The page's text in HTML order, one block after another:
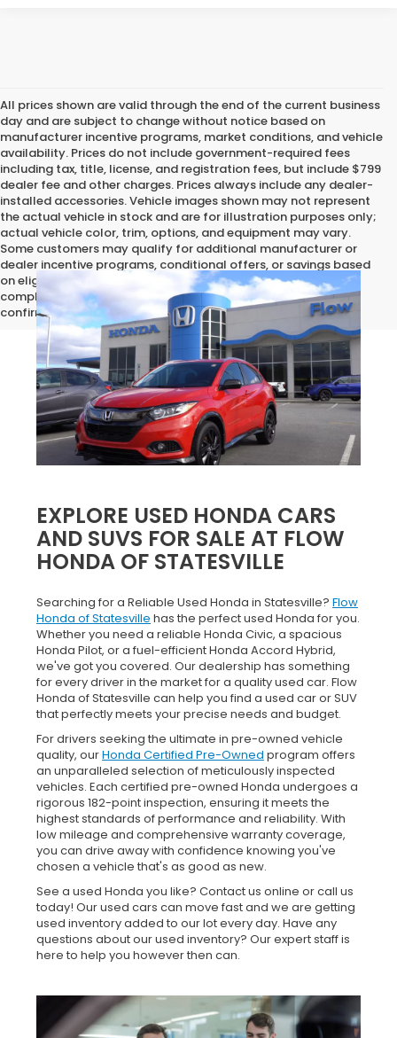
All prices shown are valid through the end of the current business
day and are subject to change without notice based on
manufacturer incentive programs, market conditions, and vehicle
availability. Prices do not include government-required fees
including tax, title, license, and registration fees, but include $799
dealer fee and other charges. Prices always include any dealer-
installed accessories. Vehicle images shown may not represent
the actual vehicle in stock and are for illustration purposes only;
actual vehicle color, trim, options, and equipment may vary.
Some customers may qualify for additional manufacturer or
dealer incentive programs, conditional offers, or savings based
on eligibility requirements. Please contact our dealership for
complete pricing details, current incentive availability, and to
confirm vehicle specifications prior to purchase.
EXPLORE USED HONDA CARS
AND SUVS FOR SALE AT FLOW
HONDA OF STATESVILLE
Searching for a Reliable Used Honda in Statesville? Flow
Honda of Statesville has the perfect used Honda for you.
Whether you need a reliable Honda Civic, a spacious
Honda Pilot, or a fuel-efficient Honda Accord Hybrid,
we've got you covered. Our dealership has something
for every driver in the market for a quality used car. Flow
Honda of Statesville can help you find a used car or SUV
that perfectly meets your precise needs and budget.
For drivers seeking the ultimate in pre-owned vehicle
quality, ourHonda Certified Pre-Owned program offers
an unparalleled selection of meticulously inspected
vehicles. Each certified pre-owned Honda undergoes a
rigorous 182-point inspection, ensuring it meets the
highest standards of performance and reliability. With
low mileage and comprehensive warranty coverage,
you can drive away with confidence knowing you've
chosen a vehicle that's as good as new.
See a used Honda you like? Contact us online or call us
today! Our used cars can move fast and we are getting
used inventory added to our lot every day. Have any
questions about our used inventory? Our expert staff is
here to help you however then can.